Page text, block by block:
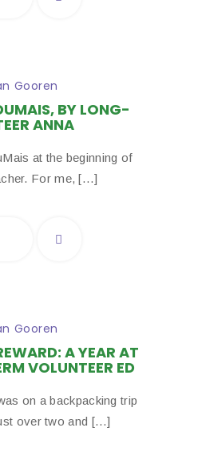
Gooren
BY LONG-
ANNA
at the beginning of
For me, […]
Gooren
A YEAR AT
VOLUNTEER ED
on a backpacking trip
over two and […]